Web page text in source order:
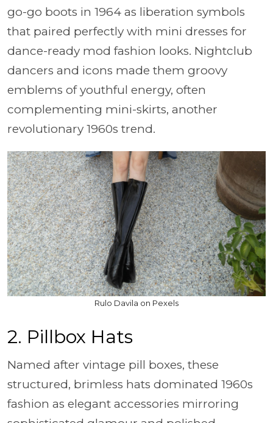
go-go boots in 1964 as liberation symbols
that paired perfectly with mini dresses for
dance-ready mod fashion looks. Nightclub
dancers and icons made them groovy
emblems of youthful energy, often
complementing mini-skirts, another
revolutionary 1960s trend.
Rulo Davila on Pexels
2. Pillbox Hats
Named after vintage pill boxes, these
structured, brimless hats dominated 1960s
fashion as elegant accessories mirroring